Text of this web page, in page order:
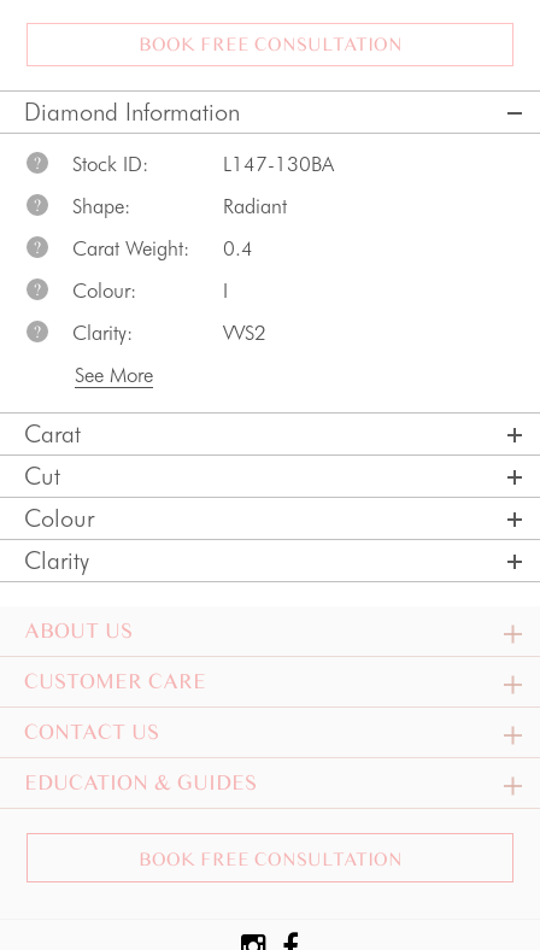
BOOK FREE CONSULTATION
Diamond Information
? Stock ID: L147-130BA
? Shape: Radiant
? Carat Weight: 0.4
? Colour: I
? Clarity:
VVS2
See More
Carat
Cut
Colour
Clarity
ABOUT US
CUSTOMER CARE
CONTACT US
EDUCATION & GUIDES
BOOK FREE CONSULTATION